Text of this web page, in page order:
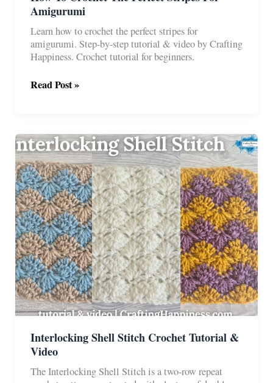
Amigurumi
Learn how to crochet the perfect stripes for
amigurumi. Step-by-step tutorial & video by Crafting
Happiness. Crochet tutorial for beginners.
How
Perfect
Stripes
For
Amigurumi
Read Post »
Interlocking Shell Stitch Crochet Tutorial &
Video
The Interlocking Shell Stitch is a two-row repeat